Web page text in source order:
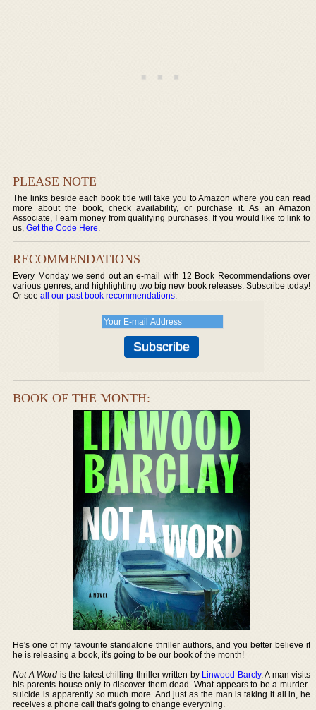
PLEASE NOTE
The links beside each book title will take you to Amazon where you can read
more about the book, check availability, or purchase it. As an Amazon
Associate, I earn money from qualifying purchases. If you would like to link to
us,Get the Code Here.
RECOMMENDATIONS
Every Monday we send out an e-mail with 12 Book Recommendations over
various genres, and highlighting two big new book releases. Subscribe today!
Or seeall our past book recommendations.
BOOK OF THE MONTH:
He's one of my favourite standalone thriller authors, and you better believe if
he is releasing a book, it's going to be our book of the month!
Not A Word is the latest chilling thriller written by Linwood Barcly. A man visits
his parents house only to discover them dead. What appears to be a murder-
suicide is apparently so much more. And just as the man is taking it all in, he
receives a phone call that's going to change everything.